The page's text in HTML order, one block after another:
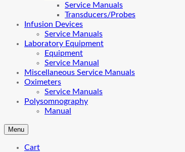
Service Manuals
Transducers/Probes
Infusion Devices
Service Manuals
Laboratory Equipment
Equipment
Service Manual
Miscellaneous Service Manuals
Oximeters
Service Manuals
Polysomnography
Manual
Menu
Cart